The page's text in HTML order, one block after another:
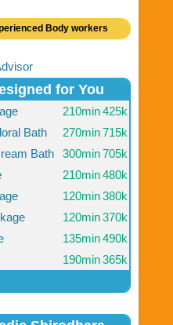
Body workers
for You
210min425k
Bath
270min715k
Bath
300min705k
210min480k
120min380k
120min370k
135min490k
190min365k